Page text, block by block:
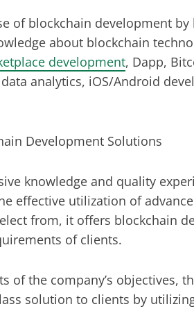
of blockchain development
about blockchain
development, Dapp,
analytics, iOS/Android
Development Solutions
knowledge and quality
effective utilization of
from, it offers blockchain
of clients.
of the company’s objectives,
solution to clients by